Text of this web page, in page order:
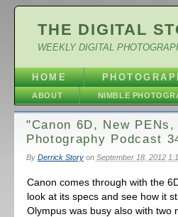
THE DIGITAL
WEEKLY DIGITAL
HOME
ABOUT NIMBLE
"Canon 6D, New
Photography Podcast
By Derrick Storyon September 18, 2012
Canon comes through with the
look at its specs and see how it
Olympus was busy also with two